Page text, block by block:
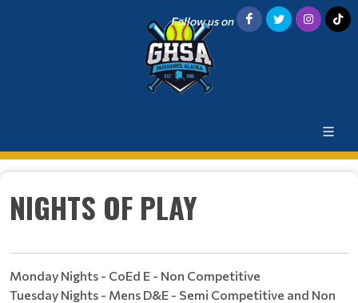
Follow us on
NIGHTS OF PLAY
Monday Nights - CoEd E - Non Competitive
Tuesday Nights - Mens D&E - Semi Competitive and Non